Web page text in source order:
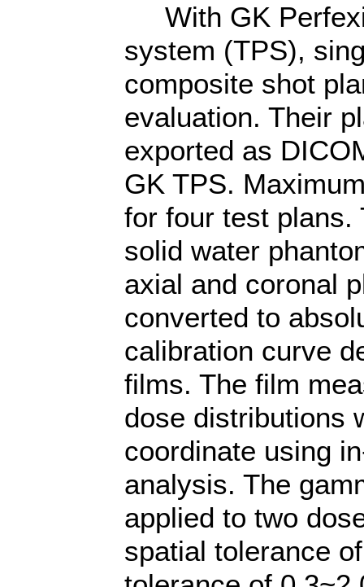
With GK
system (TPS),
composite shot
evaluation. Their
exported as
GK TPS.
for four test plans.
solid water
axial and coronal
converted to
calibration curve
films. The film
dose distributions
coordinate using
analysis. The
applied to two
spatial tolerance